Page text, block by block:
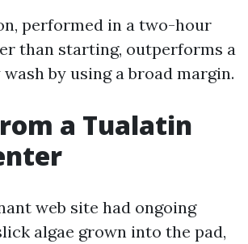
performed in a two-hour
than starting, outperforms a
by using a broad margin.
a Tualatin
web site had ongoing
algae grown into the pad,